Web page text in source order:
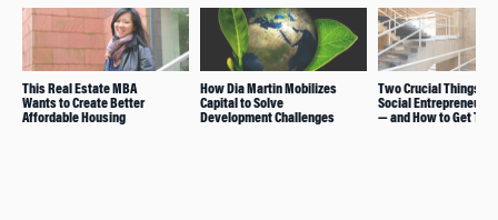
This Real Estate MBA
Wants to Create Better
Affordable Housing
How Dia Martin Mobilizes
Capital to Solve
Development Challenges
Two Crucial Things
Social Entrepreneurs
— and How to Get